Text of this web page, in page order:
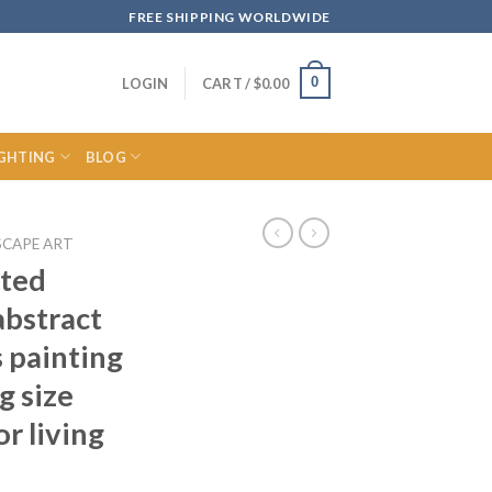
FREE SHIPPING WORLDWIDE
LOGIN CART /$0.00 0
BLOG
ART
painting
size
living